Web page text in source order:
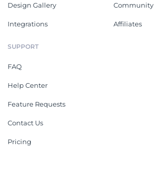
Design Gallery
Integrations
Community
Affiliates
SUPPORT
FAQ
Help Center
Feature Requests
Contact Us
Pricing